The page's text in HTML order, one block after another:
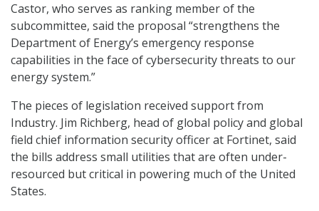
Castor, who serves as ranking member of the
subcommittee, said the proposal “strengthens the
Department of Energy’s emergency response
capabilities in the face of cybersecurity threats to our
energy system.”
The pieces of legislation received support from
Industry. Jim Richberg, head of global policy and global
field chief information security officer at Fortinet, said
the bills address small utilities that are often under-
resourced but critical in powering much of the United
States.